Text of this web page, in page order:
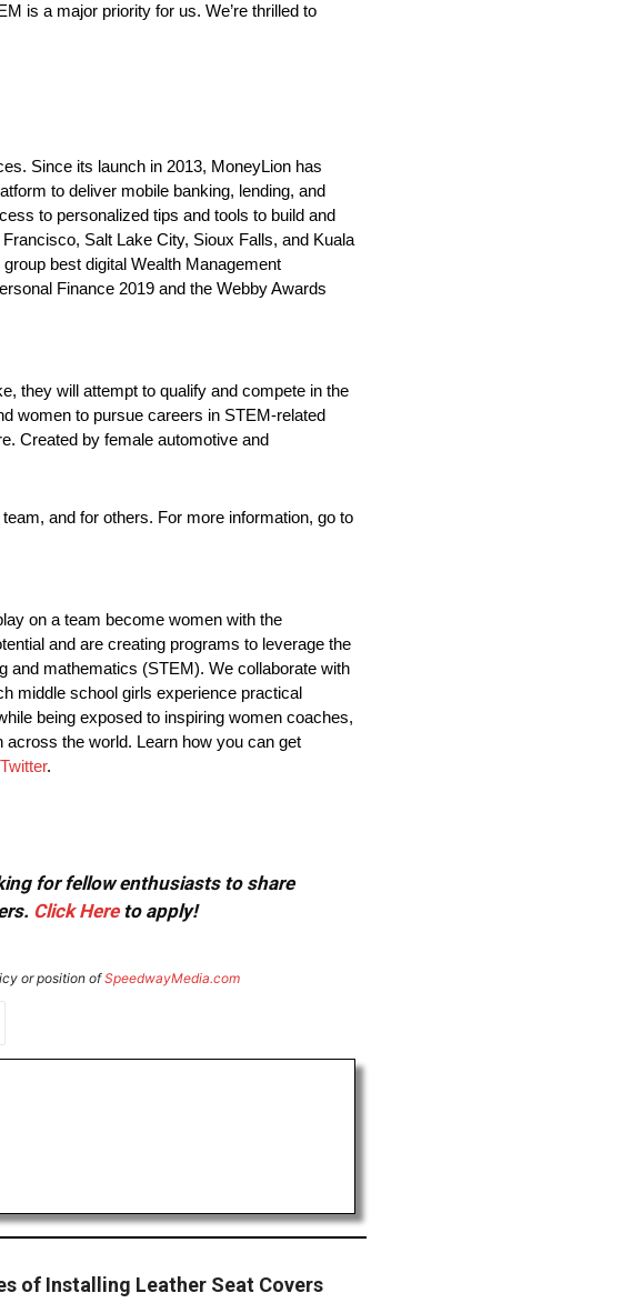
is a major priority for us. We’re thrilled to
Since its launch in 2013, MoneyLion has
to deliver mobile banking, lending, and
to personalized tips and tools to build and
Salt Lake City, Sioux Falls, and Kuala
best digital Wealth Management
Finance 2019 and the Webby Awards
they will attempt to qualify and compete in the
women to pursue careers in STEM-related
Created by female automotive and
and for others. For more information, go to
on a team become women with the
and are creating programs to leverage the
and mathematics (STEM). We collaborate with
middle school girls experience practical
being exposed to inspiring women coaches,
the world. Learn how you can get
Twitter.
for fellow enthusiasts to share
Click Hereto apply!
or position ofSpeedwayMedia.com
of Installing Leather Seat Covers